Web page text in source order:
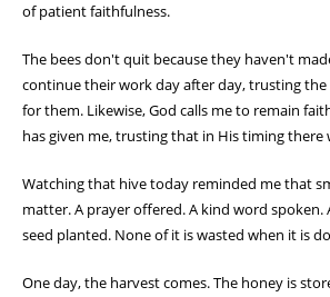
of patient faithfulness.
The bees don't quit because they haven't
continue their work day after day, trusting the
for them. Likewise, God calls me to remain
has given me, trusting that in His timing there
Watching that hive today reminded me that
matter. A prayer offered. A kind word spoken.
seed planted. None of it is wasted when it is
One day, the harvest comes. The honey is